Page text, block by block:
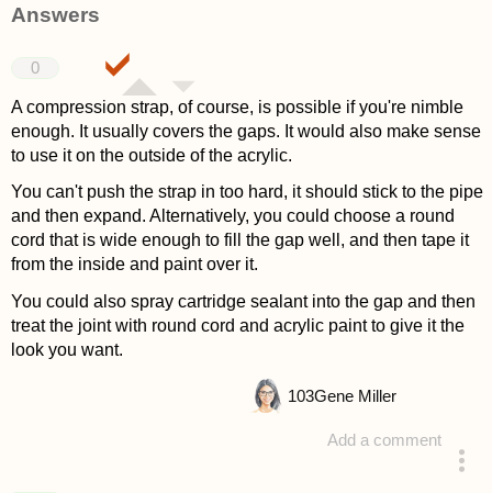
Answers
0
A compression strap, of course, is possible if you're nimble
enough. It usually covers the gaps. It would also make sense
to use it on the outside of the acrylic.
You can't push the strap in too hard, it should stick to the pipe
and then expand. Alternatively, you could choose a round
cord that is wide enough to fill the gap well, and then tape it
from the inside and paint over it.
You could also spray cartridge sealant into the gap and then
treat the joint with round cord and acrylic paint to give it the
look you want.
Add a comment
103Gene Miller